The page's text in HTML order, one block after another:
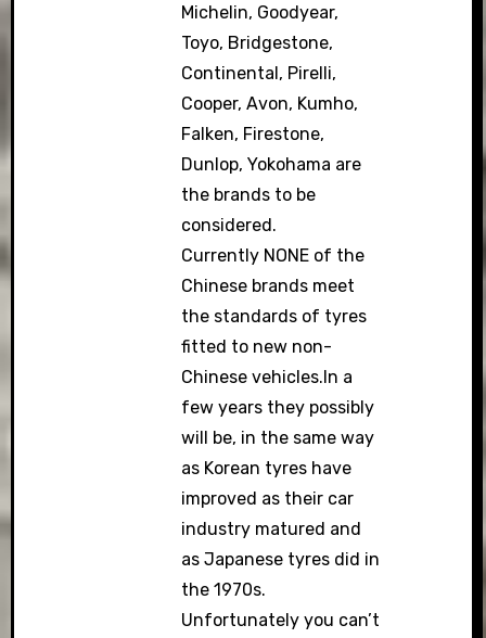
Michelin, Goodyear,
Toyo, Bridgestone,
Continental, Pirelli,
Cooper, Avon, Kumho,
Falken, Firestone,
Dunlop, Yokohama are
the brands to be
considered.
Currently NONE of the
Chinese brands meet
the standards of tyres
fitted to new non-
Chinese vehicles.In a
few years they possibly
will be, in the same way
as Korean tyres have
improved as their car
industry matured and
as Japanese tyres did in
the 1970s.
Unfortunately you can’t